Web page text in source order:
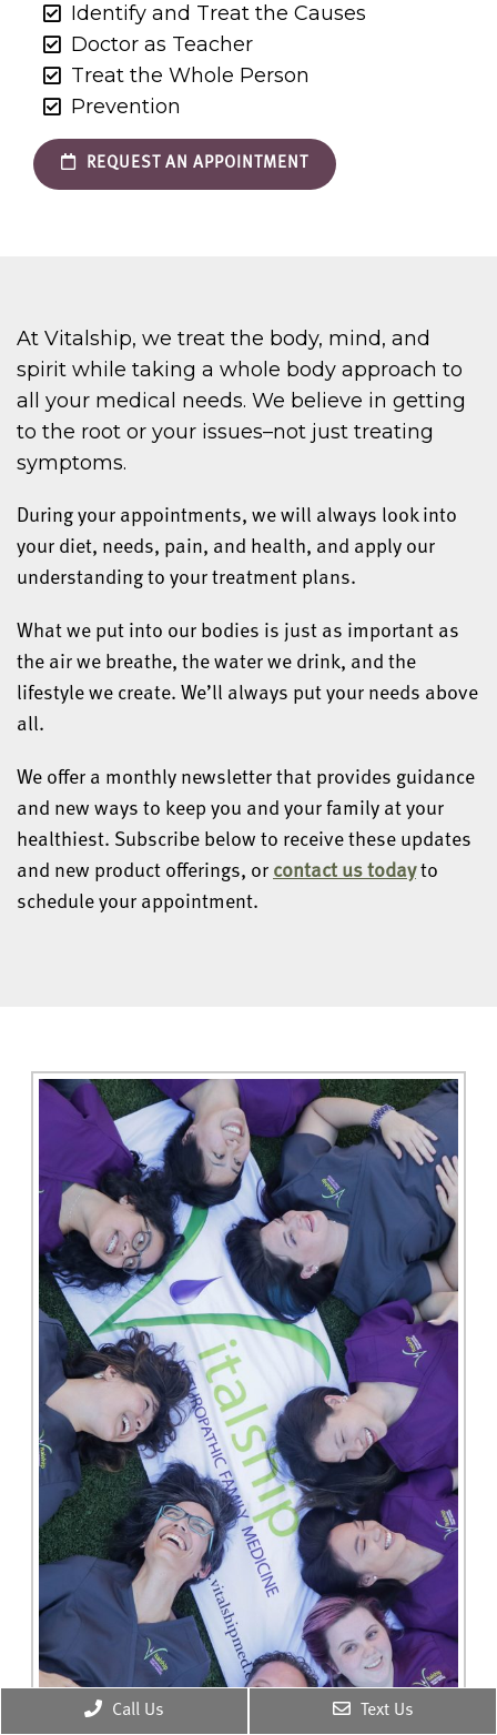
Identify and Treat the Causes
Doctor as Teacher
Treat the Whole Person
Prevention
REQUEST AN APPOINTMENT
At Vitalship, we treat the body, mind, and
spirit while taking a whole body approach to
all your medical needs. We believe in getting
to the root or your issues–not just treating
symptoms.
During your appointments, we will always look into
your diet, needs, pain, and health, and apply our
understanding to your treatment plans.
What we put into our bodies is just as important as
the air we breathe, the water we drink, and the
lifestyle we create. We’ll always put your needs above
all.
We offer a monthly newsletter that provides guidance
and new ways to keep you and your family at your
healthiest. Subscribe below to receive these updates
and new product offerings, or contact us todayto
schedule your appointment.
Call Us Text Us